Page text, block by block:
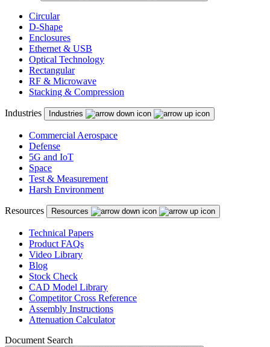
Circular
D-Shape
Enclosures
Ethernet & USB
Optical Technology
Rectangular
RF & Microwave
Stacking & Compression
Industries Industries
Commercial Aerospace
Defense
5G and IoT
Space
Test & Measurement
Harsh Environment
Resources Resources
Technical Papers
Product FAQs
Video Library
Blog
Stock Check
CAD Model Library
Competitor Cross Reference
Assembly Instructions
Attenuation Calculator
Document Search